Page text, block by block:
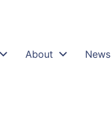
About News